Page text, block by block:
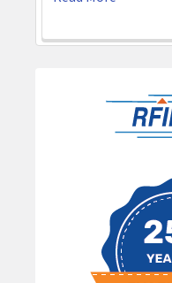
Sidebar